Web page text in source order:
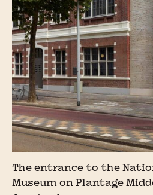
The entrance to the
Museum on Plantage